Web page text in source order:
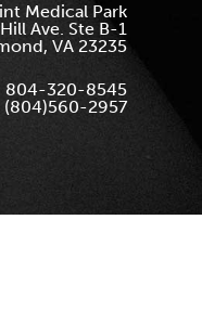
Medical Park
Ave. Ste B-1
VA 23235
804-320-8545
(804)560-2957